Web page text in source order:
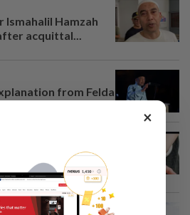
Hamzah
acquittal...
from Felda
podcast allegedly
×